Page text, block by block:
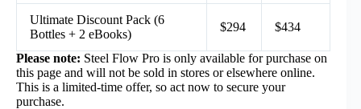
Ultimate Discount Pack (6
Bottles + 2 eBooks)
$294 $434
Please note: Steel Flow Pro is only available for purchase on
this page and will not be sold in stores or elsewhere online.
This is a limited-time offer, so act now to secure your
purchase.